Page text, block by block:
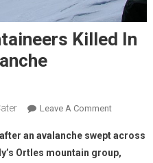
Killed In
Leave A Comment
an avalanche swept across
Ortles mountain group,